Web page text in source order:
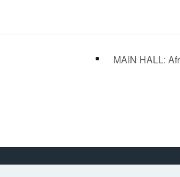
MAIN HALL: